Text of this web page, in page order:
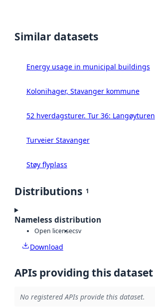
Similar datasets
Energy usage in municipal buildings
Kolonihager, Stavanger kommune
52 hverdagsturer. Tur 36: Langøyturen
Turveier Stavanger
Støy flyplass
Distributions 1
Nameless distribution
Open licensecsv
Download
APIs providing this dataset
No registered APIs provide this dataset.